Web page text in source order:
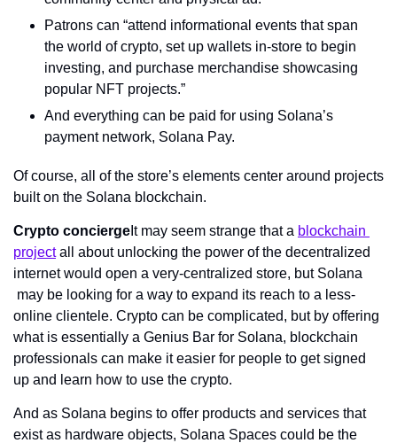
Patrons can “attend informational events that span
the world of crypto, set up wallets in-store to begin
investing, and purchase merchandise showcasing
popular NFT projects.”
And everything can be paid for using Solana’s
payment network, Solana Pay.
Of course, all of the store’s elements center around projects
built on the Solana blockchain.
Crypto concierge It may seem strange that a blockchain
project all about unlocking the power of the decentralized
internet would open a very-centralized store, but Solana
may be looking for a way to expand its reach to a less-
online clientele. Crypto can be complicated, but by offering
what is essentially a Genius Bar for Solana, blockchain
professionals can make it easier for people to get signed
up and learn how to use the crypto.
And as Solana begins to offer products and services that
exist as hardware objects, Solana Spaces could be the